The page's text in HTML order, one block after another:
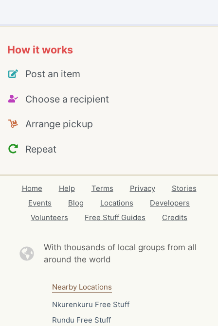
How it works
Post an item
Choose a recipient
Arrange pickup
Repeat
Home Help Terms Privacy
Stories
Events
Blog Locations
Developers
Volunteers
Free Stuff Guides Credits
With thousands of local groups from all
around the world
Nearby Locations
Nkurenkuru Free Stuff
Rundu Free Stuff